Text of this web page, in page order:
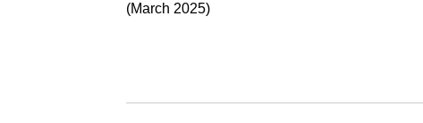
(March 2025)